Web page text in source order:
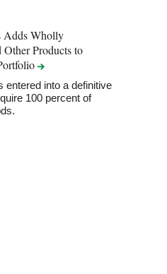
Adds Wholly
Products to
entered into a definitive
100 percent of